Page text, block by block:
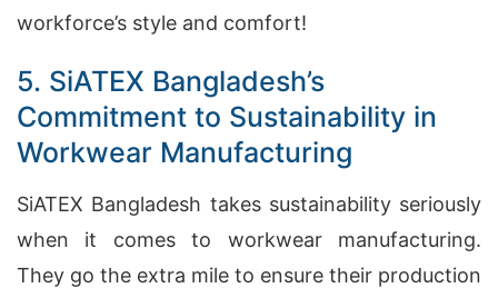
workforce’s style and comfort!
5. SiATEX Bangladesh’s
Commitment to Sustainability in
Workwear Manufacturing
SiATEX Bangladesh takes sustainability seriously
when it comes to workwear manufacturing.
They go the extra mile to ensure their production